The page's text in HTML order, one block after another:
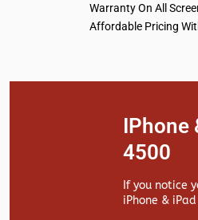
Warranty On All
Affordable Pricing
IPhone
4500
If you notice
iPhone &